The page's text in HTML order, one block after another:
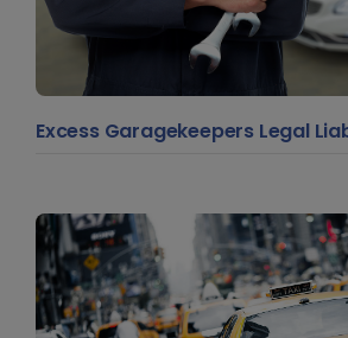
Excess Garagekeepers Legal